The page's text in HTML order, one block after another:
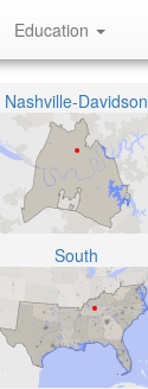
Education
Nashville-Davidson
South